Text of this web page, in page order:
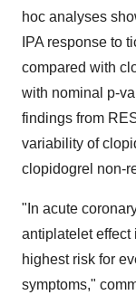
hoc analyses
IPA response to
compared with
with nominal p-
findings from
variability of
clopidogrel non-
"In acute
antiplatelet effect
highest risk for
symptoms,"